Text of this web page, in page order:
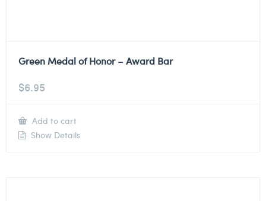
Green Medal of Honor – Award Bar
$6.95
Add to cart
Show Details